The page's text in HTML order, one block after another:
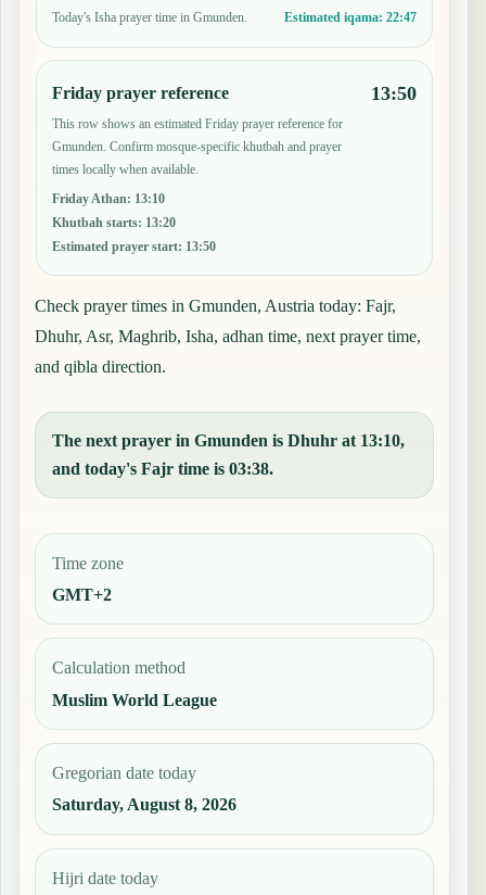
Today's Isha prayer time in Gmunden. Estimated iqama: 22:47
Friday prayer reference
This row shows an estimated Friday prayer reference for
Gmunden. Confirm mosque-specific khutbah and prayer
times locally when available.
Friday Athan: 13:10
Khutbah starts: 13:20
Estimated prayer start: 13:50
13:50
Check prayer times in Gmunden, Austria today: Fajr,
Dhuhr, Asr, Maghrib, Isha, adhan time, next prayer time,
and qibla direction.
The next prayer in Gmunden is Dhuhr at 13:10,
and today's Fajr time is 03:38.
Time zone
GMT+2
Calculation method
Muslim World League
Gregorian date today
Saturday, August 8, 2026
Hijri date today